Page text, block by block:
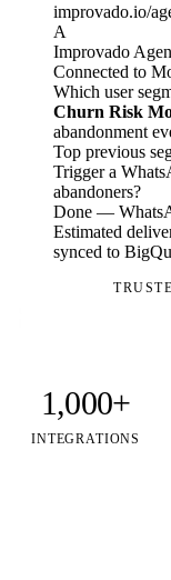
improvado.io/
A
Improvado
Connected to
Which user
Churn Risk
abandonment
Top previous
Trigger a
abandoners?
Done —
Estimated
synced to
1,000+
INTEGRATIONS